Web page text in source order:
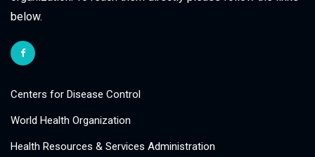
below.
Centers for Disease Control
World Health Organization
Health Resources & Services Administration